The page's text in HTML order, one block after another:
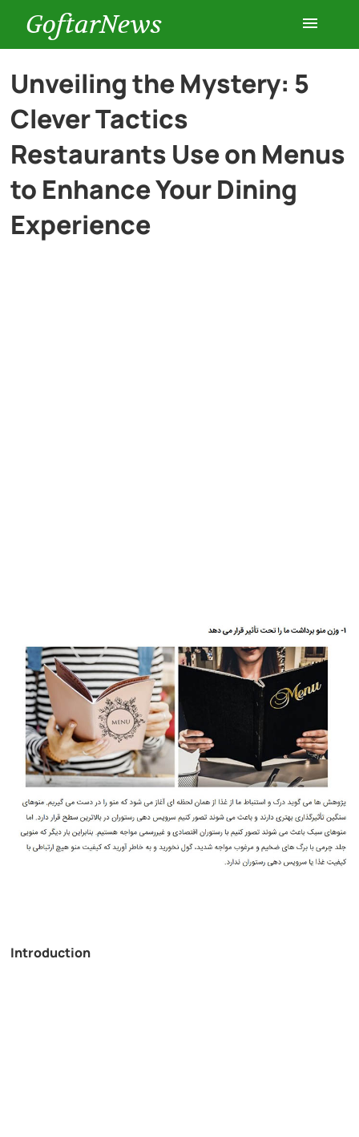
GoftarNews
Entertainment
Cars
History
Unveiling the Mystery: 5
Clever Tactics
Restaurants Use on Menus
to Enhance Your Dining
Experience
Introduction